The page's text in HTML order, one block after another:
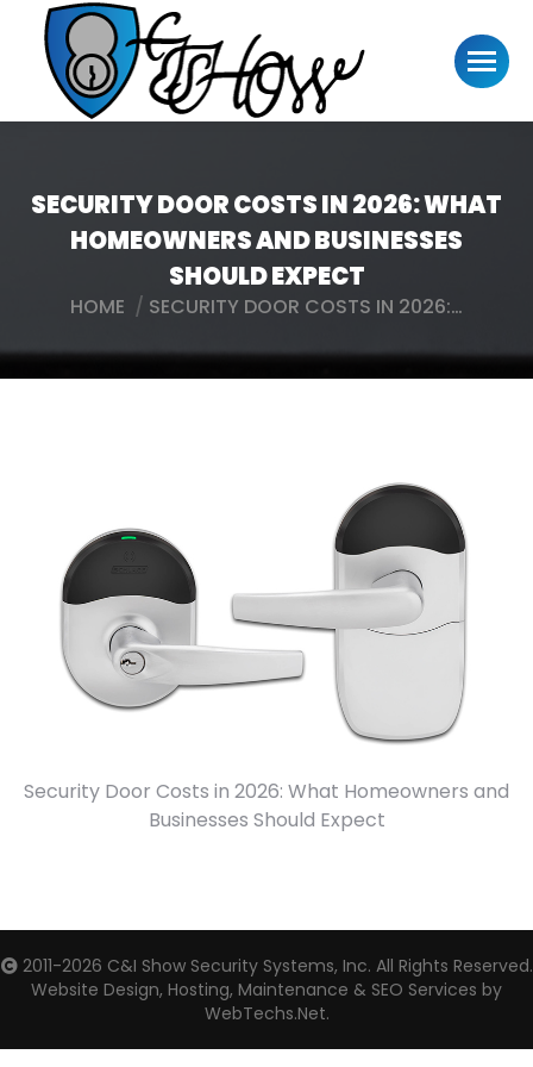
SECURITY DOOR COSTS IN 2026: WHAT
HOMEOWNERS AND BUSINESSES
SHOULD EXPECT
You are here:
HOME SECURITY DOOR COSTS IN 2026:…
Security Door Costs in 2026: What Homeowners and
Businesses Should Expect
2011-2026 C&I Show Security Systems, Inc. All Rights Reserved.
Website Design, Hosting, Maintenance & SEO Services by
WebTechs.Net.